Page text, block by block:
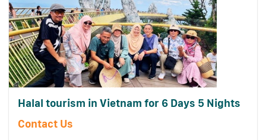
Halal tourism in Vietnam for 6 Days 5 Nights
Contact Us